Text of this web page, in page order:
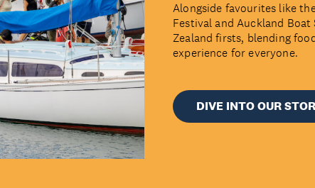
Alongside favourites like
Festival and Auckland
Zealand firsts, blending
experience for everyone.
DIVE INTO OUR